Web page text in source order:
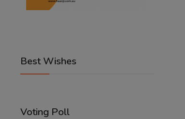
Best Wishes
Voting Poll